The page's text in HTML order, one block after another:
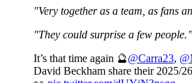
"Very together as a team, as fans
"They could surprise a few people.”
It’s that time again 🔮@Carra23,
David Beckham share their 2025/26